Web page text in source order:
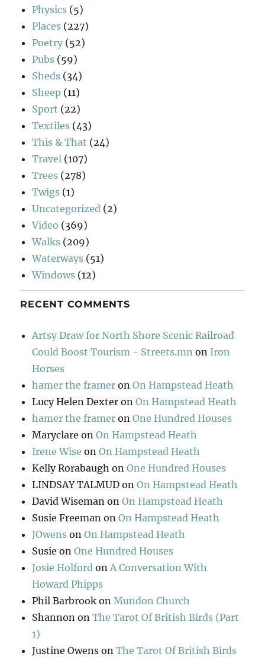
Physics (5)
Places (227)
Poetry (52)
Pubs (59)
Sheds (34)
Sheep (11)
Sport (22)
Textiles (43)
This & That (24)
Travel (107)
Trees (278)
Twigs (1)
Uncategorized (2)
Video (369)
Walks (209)
Waterways (51)
Windows (12)
RECENT COMMENTS
Artsy Draw for North Shore Scenic Railroad
Could Boost Tourism - Streets.mn on Iron
Horses
hamer the framer onOn Hampstead Heath
Lucy Helen Dexter onOn Hampstead Heath
hamer the framer onOne Hundred Houses
Maryclare onOn Hampstead Heath
Irene Wise onOn Hampstead Heath
Kelly Rorabaugh onOne Hundred Houses
LINDSAY TALMUD onOn Hampstead Heath
David Wiseman onOn Hampstead Heath
Susie Freeman onOn Hampstead Heath
JOwens onOn Hampstead Heath
Susie onOne Hundred Houses
Josie Holford onA Conversation With
Howard Phipps
Phil Barbrook onMundon Church
Shannon onThe Tarot Of British Birds (Part
1)
Justine Owens onThe Tarot Of British Birds